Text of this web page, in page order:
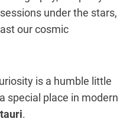
under the stars,
our cosmic
is a humble little
special place in modern
.